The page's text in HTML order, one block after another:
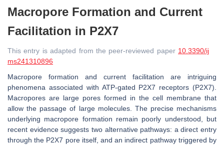
Macropore Formation and Current
Facilitation in P2X7
This entry is adapted from the peer-reviewed paper 10.3390/ij
ms241310896
Macropore formation and current facilitation are intriguing
phenomena associated with ATP-gated P2X7 receptors (P2X7).
Macropores are large pores formed in the cell membrane that
allow the passage of large molecules. The precise mechanisms
underlying macropore formation remain poorly understood, but
recent evidence suggests two alternative pathways: a direct entry
through the P2X7 pore itself, and an indirect pathway triggered by